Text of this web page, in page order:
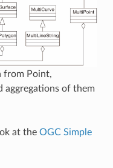
from Point,
aggregations of them
at the OGC Simple